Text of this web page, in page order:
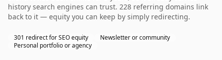
history search engines can trust. 228 referring domains link
back to it — equity you can keep by simply redirecting.
301 redirect for SEO equity
Newsletter or community
Personal portfolio or agency